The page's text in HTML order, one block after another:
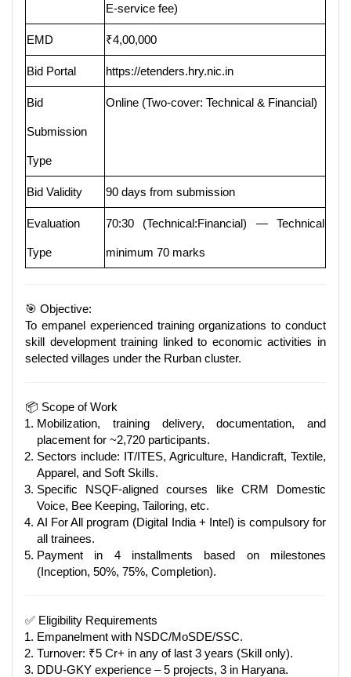
E-service fee)
EMD ₹4,00,000
Bid Portal https://etenders.hry.nic.in
Bid
Submission
Type
Online (Two-cover: Technical & Financial)
Bid Validity 90 days from submission
Evaluation
Type
70:30 (Technical:Financial) — Technical
minimum 70 marks
🎯 Objective:
To empanel experienced training organizations to conduct
skill development training linked to economic activities in
selected villages under the Rurban cluster.
📦 Scope of Work
Mobilization, training delivery, documentation, and
placement for ~2,720 participants.
Sectors include: IT/ITES, Agriculture, Handicraft, Textile,
Apparel, and Soft Skills.
Specific NSQF-aligned courses like CRM Domestic
Voice, Bee Keeping, Tailoring, etc.
AI For All program (Digital India + Intel) is compulsory for
all trainees.
Payment in 4 installments based on milestones
(Inception, 50%, 75%, Completion).
✅ Eligibility Requirements
Empanelment with NSDC/MoSDE/SSC.
Turnover: ₹5 Cr+ in any of last 3 years (Skill only).
DDU-GKY experience – 5 projects, 3 in Haryana.